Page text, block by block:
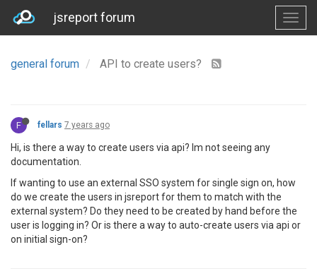
jsreport forum
general forum API to create users?
F fellars 7 years ago
Hi, is there a way to create users via api? Im not seeing any
documentation.
If wanting to use an external SSO system for single sign on, how
do we create the users in jsreport for them to match with the
external system? Do they need to be created by hand before the
user is logging in? Or is there a way to auto-create users via api or
on initial sign-on?